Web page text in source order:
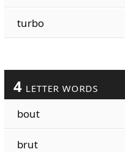
turbo
4 LETTER WORDS
bout
brut